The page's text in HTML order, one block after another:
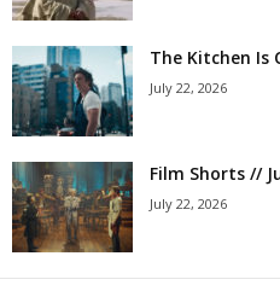
The Kitchen Is
July 22, 2026
Film Shorts //
July 22, 2026